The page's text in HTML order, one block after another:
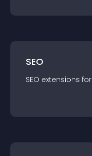
SEO
SEO extensions for